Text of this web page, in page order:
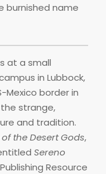
burnished name
at a small
in Lubbock,
Mexico border in
the strange,
and tradition.
the Desert Gods,
Sereno
Resource